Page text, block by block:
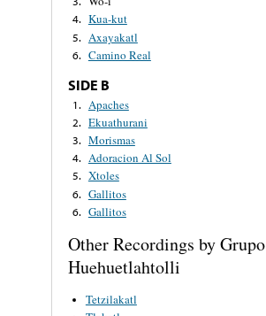
4. Kua-kut
5. Axayakatl
6. Camino Real
SIDE B
1. Apaches
2. Ekuathurani
3. Morismas
4. Adoracion Al Sol
5. Xtoles
6. Gallitos
6. Gallitos
Other Recordings by Grupo
Huehuetlahtolli
Tetzilakatl